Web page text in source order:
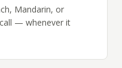
Mandarin, or
— whenever it